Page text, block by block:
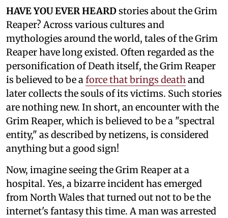
HAVE YOU EVER HEARDstories about the Grim
Reaper? Across various cultures and
mythologies around the world, tales of the Grim
Reaper have long existed. Often regarded as the
personification of Death itself, the Grim Reaper
is believed to be a force that brings death and
later collects the souls of its victims. Such stories
are nothing new. In short, an encounter with the
Grim Reaper, which is believed to be a "spectral
entity," as described by netizens, is considered
anything but a good sign!
Now, imagine seeing the Grim Reaper at a
hospital. Yes, a bizarre incident has emerged
from North Wales that turned out not to be the
internet's fantasy this time. A man was arrested